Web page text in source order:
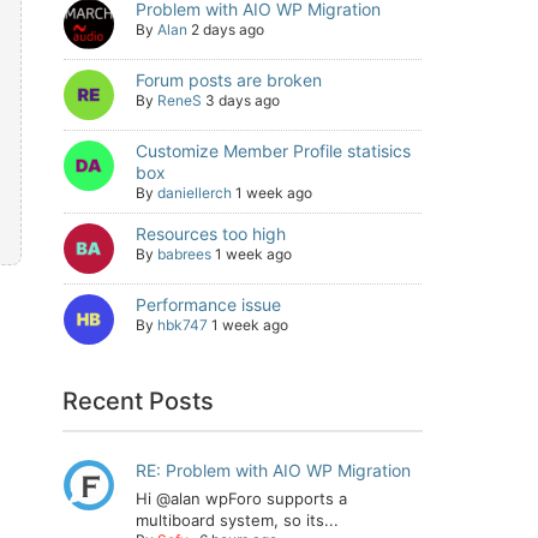
Problem with AIO WP Migration
By Alan 2 days ago
Forum posts are broken
By ReneS 3 days ago
Customize Member Profile statisics
box
By daniellerch 1 week ago
Resources too high
By babrees 1 week ago
Performance issue
By hbk747 1 week ago
Recent Posts
RE: Problem with AIO WP Migration
Hi @alan wpForo supports a
multiboard system, so its...